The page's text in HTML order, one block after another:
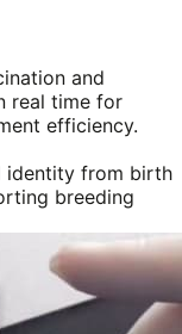
and
real time for
efficiency.
identity from birth
breeding